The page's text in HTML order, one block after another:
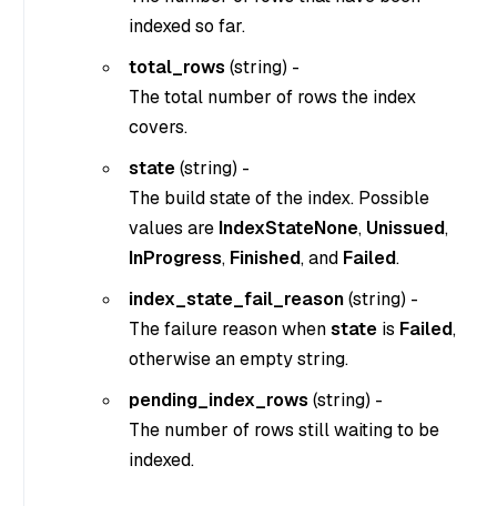
indexed so far.
total_rows (string) -
The total number of rows the index
covers.
state(string) -
The build state of the index. Possible
values are IndexStateNone, Unissued,
InProgress, Finished, and Failed.
index_state_fail_reason(string) -
The failure reason whenstate is Failed,
otherwise an empty string.
pending_index_rows (string) -
The number of rows still waiting to be
indexed.